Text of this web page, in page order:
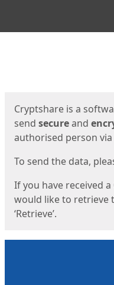
Cryptshare is a
send secureand
authorised person via
To send the data,
If you have received
would like to retrieve
‘Retrieve’.